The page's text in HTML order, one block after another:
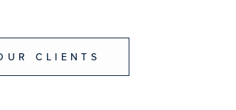
CLIENTS